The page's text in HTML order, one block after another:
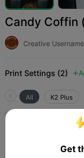
Candy Coffin
Creative Username
Print Settings (2) 
All K2 Plus
Get